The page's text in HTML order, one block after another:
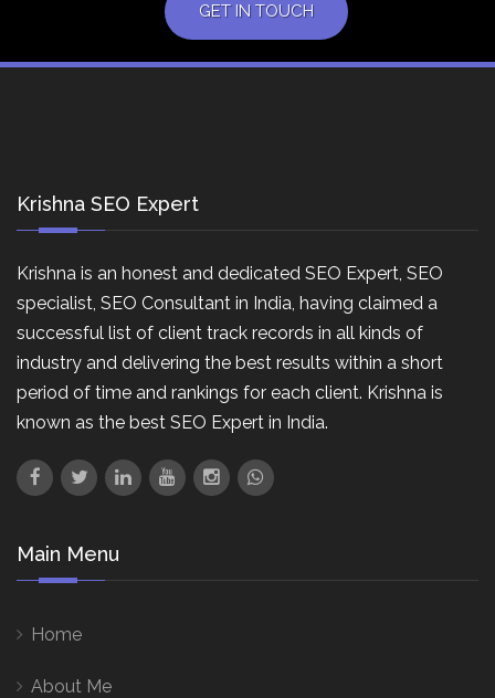
GET IN TOUCH
Krishna SEO Expert
Krishna is an honest and dedicated SEO Expert, SEO
specialist, SEO Consultant in India, having claimed a
successful list of client track records in all kinds of
industry and delivering the best results within a short
period of time and rankings for each client. Krishna is
known as the best SEO Expert in India.
Main Menu
Home
About Me